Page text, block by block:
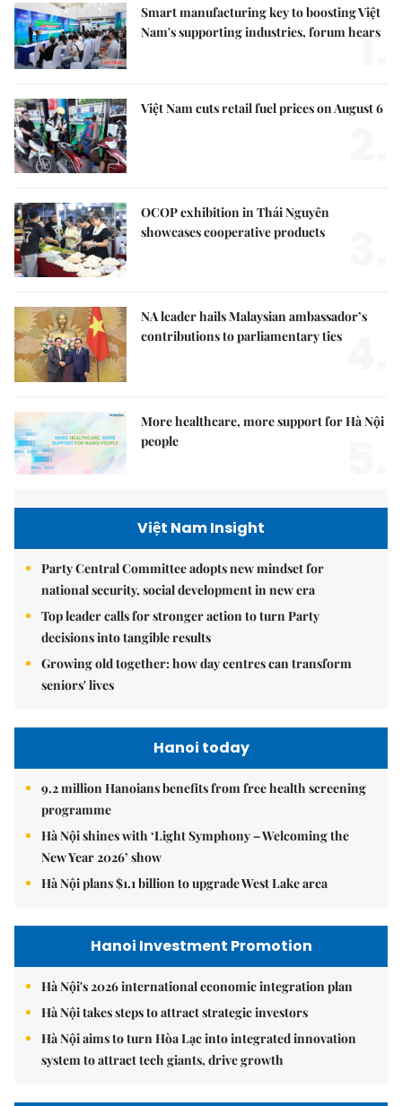
Smart manufacturing key to boosting Việt
Nam's supporting industries, forum hears
1.
Việt Nam cuts retail fuel prices on August 6
OCOP exhibition in Thái Nguyên
showcases cooperative products
NA leader hails Malaysian ambassador’s
contributions to parliamentary ties
More healthcare, more support for Hà Nội
people
Việt Nam Insight
Party Central Committee adopts new mindset for
national security, social development in new era
Top leader calls for stronger action to turn Party
decisions into tangible results
Growing old together: how day centres can transform
seniors' lives
Hanoi today
9.2 million Hanoians benefits from free health screening
programme
Hà Nội shines with ‘Light Symphony – Welcoming the
New Year 2026’ show
Hà Nội plans $1.1 billion to upgrade West Lake area
Hanoi Investment Promotion
Hà Nội's 2026 international economic integration plan
Hà Nội takes steps to attract strategic investors
Hà Nội aims to turn Hòa Lạc into integrated innovation
system to attract tech giants, drive growth